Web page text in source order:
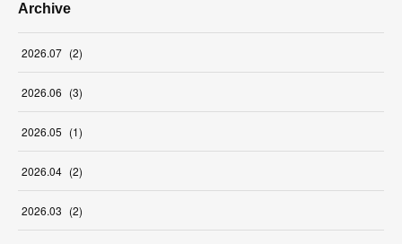
Archive
2026.07 (2)
2026.06 (3)
2026.05 (1)
2026.04 (2)
2026.03 (2)